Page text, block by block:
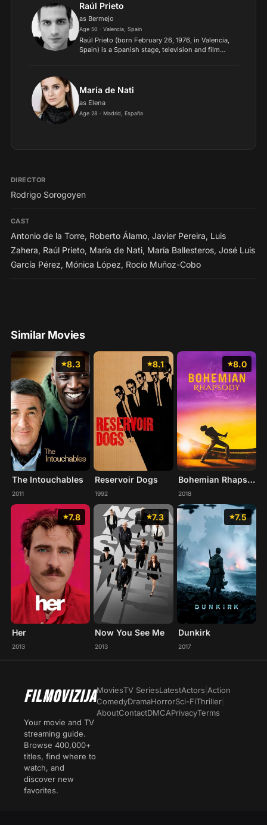
Raúl Prieto
as Bermejo
Age 50 · Valencia, Spain
Raúl Prieto (born February 26, 1976, in Valencia,
Spain) is a Spanish stage, television and film
María de Nati
as Elena
Age 28 · Madrid, España
DIRECTOR
Rodrigo Sorogoyen
CAST
Antonio de la Torre, Roberto Álamo, Javier Pereira, Luis
Zahera, Raúl Prieto, María de Nati, María Ballesteros, José Luis
García Pérez, Mónica López, Rocío Muñoz-Cobo
Similar Movies
8.3
The Intouchables
2011
8.1
Reservoir Dogs
1992
8.0
Bohemian Rhapsody
2018
7.8
Her
2013
7.3
Now You See Me
2013
7.5
Dunkirk
2017
FILMOVIZIJA
Your movie and TV
streaming guide.
Browse 400,000+
titles, find where to
watch, and
discover new
favorites.
MoviesTV SeriesLatestActors Action
ComedyDramaHorrorSci-FiThriller
AboutContactDMCAPrivacyTerms